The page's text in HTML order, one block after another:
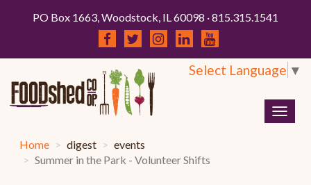
PO Box 1663, Woodstock, IL 60098 · 815.315.1541
Select Language ▼
Home digest
events
Summer in the Park - Volunteer Shifts